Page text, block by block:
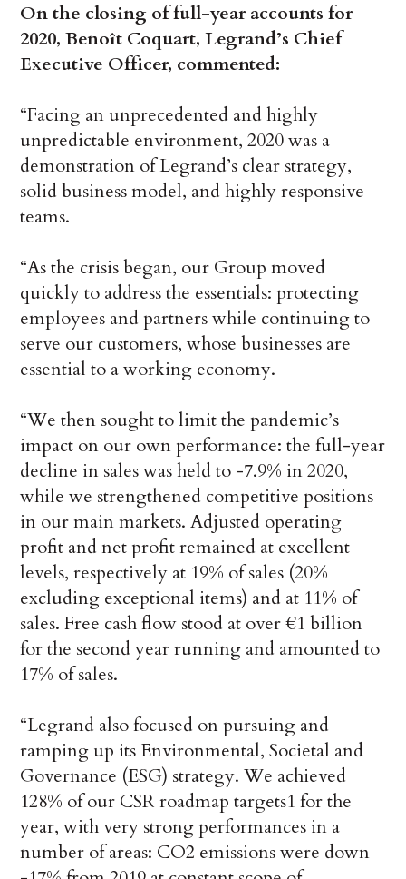
On the closing of full-year accounts for
2020, Benoît Coquart, Legrand’s Chief
Executive Officer, commented:
“Facing an unprecedented and highly
unpredictable environment, 2020 was a
demonstration of Legrand’s clear strategy,
solid business model, and highly responsive
teams.
“As the crisis began, our Group moved
quickly to address the essentials: protecting
employees and partners while continuing to
serve our customers, whose businesses are
essential to a working economy.
“We then sought to limit the pandemic’s
impact on our own performance: the full-year
decline in sales was held to -7.9% in 2020,
while we strengthened competitive positions
in our main markets. Adjusted operating
profit and net profit remained at excellent
levels, respectively at 19% of sales (20%
excluding exceptional items) and at 11% of
sales. Free cash flow stood at over €1 billion
for the second year running and amounted to
17% of sales.
“Legrand also focused on pursuing and
ramping up its Environmental, Societal and
Governance (ESG) strategy. We achieved
128% of our CSR roadmap targets1 for the
year, with very strong performances in a
number of areas: CO2 emissions were down